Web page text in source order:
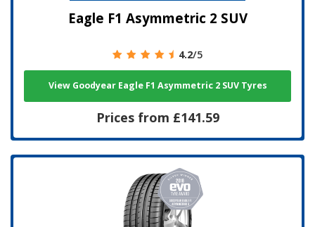
Eagle F1 Asymmetric 2 SUV
4.2/5
View Goodyear Eagle F1 Asymmetric 2 SUV Tyres
Prices from £141.59